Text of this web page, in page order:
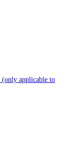
(only applicable to